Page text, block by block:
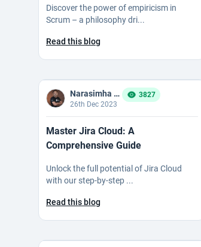
Discover the power of empiricism in
Scrum – a philosophy dri...
Read this blog
Narasimha Reddy Bommaka
26th Dec 2023
3827
Master Jira Cloud: A
Comprehensive Guide
Unlock the full potential of Jira Cloud
with our step-by-step ...
Read this blog